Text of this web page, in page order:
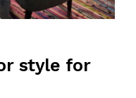
style for